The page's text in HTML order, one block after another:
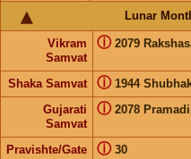
Lunar
Vikram
Samvat
2079
ⓘ
Shaka Samvat 1944
ⓘ
Gujarati
Samvat
2078 Pramadi
ⓘ
Pravishte/Gate 30
ⓘ